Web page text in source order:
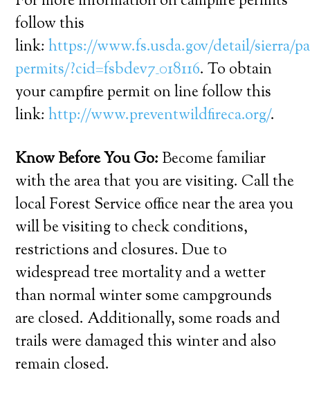
follow this
link:https://www.fs.usda.gov/detail/sierra/
permits/?cid=fsbdev7_018116. To obtain
your campfire permit on line follow this
link:http://www.preventwildfireca.org/.
Know Before You Go:Become familiar
with the area that you are visiting. Call the
local Forest Service office near the area you
will be visiting to check conditions,
restrictions and closures. Due to
widespread tree mortality and a wetter
than normal winter some campgrounds
are closed. Additionally, some roads and
trails were damaged this winter and also
remain closed.